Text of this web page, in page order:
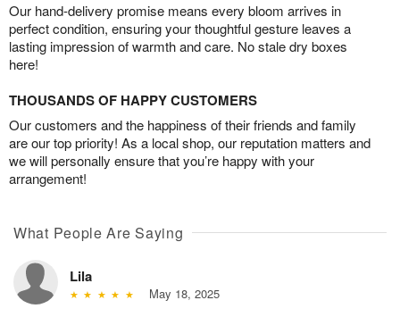
Our hand-delivery promise means every bloom arrives in
perfect condition, ensuring your thoughtful gesture leaves a
lasting impression of warmth and care. No stale dry boxes
here!
THOUSANDS OF HAPPY CUSTOMERS
Our customers and the happiness of their friends and family
are our top priority! As a local shop, our reputation matters and
we will personally ensure that you’re happy with your
arrangement!
What People Are Saying
Lila
May 18, 2025